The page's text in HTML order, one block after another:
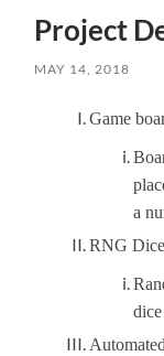
Project
MAY 14, 2018
Game
a
RNG